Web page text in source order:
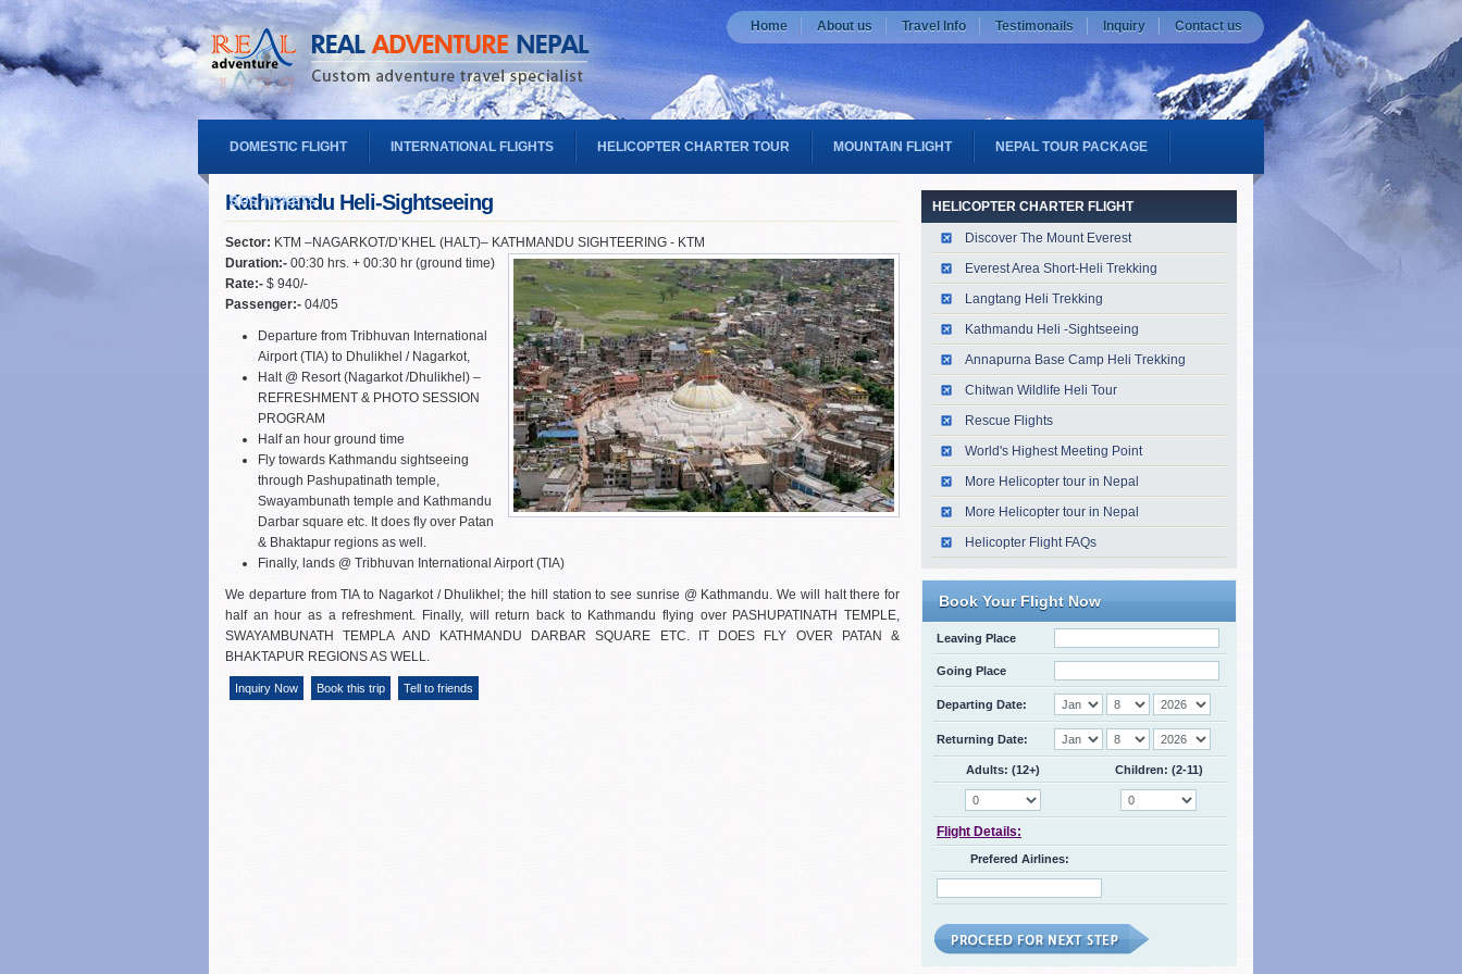
Home About us Travel Info Testimonails Inquiry Contact us
DOMESTIC FLIGHT INTERNATIONAL FLIGHTS HELICOPTER CHARTER TOUR MOUNTAIN FLIGHT NEPAL TOUR PACKAGE
BUS TICKETS
Kathmandu Heli-Sightseeing
Sector: KTM –NAGARKOT/D’KHEL (HALT)– KATHMANDU SIGHTEERING - KTM
Duration:- 00:30 hrs. + 00:30 hr (ground time)
Rate:- $ 940/-
Passenger:- 04/05
Departure from Tribhuvan International
Airport (TIA) to Dhulikhel / Nagarkot,
Halt @ Resort (Nagarkot /Dhulikhel) –
REFRESHMENT & PHOTO SESSION
PROGRAM
Half an hour ground time
Fly towards Kathmandu sightseeing
through Pashupatinath temple,
Swayambunath temple and Kathmandu
Darbar square etc. It does fly over Patan
& Bhaktapur regions as well.
Finally, lands @ Tribhuvan International Airport (TIA)
We departure from TIA to Nagarkot / Dhulikhel; the hill station to see sunrise @ Kathmandu. We will halt there for
half an hour as a refreshment. Finally, will return back to Kathmandu flying over PASHUPATINATH TEMPLE,
SWAYAMBUNATH TEMPLA AND KATHMANDU DARBAR SQUARE ETC. IT DOES FLY OVER PATAN &
BHAKTAPUR REGIONS AS WELL.
Inquiry Now Book this trip Tell to friends
HELICOPTER CHARTER FLIGHT
Discover The Mount Everest
Everest Area Short-Heli Trekking
Langtang Heli Trekking
Kathmandu Heli -Sightseeing
Annapurna Base Camp Heli Trekking
Chitwan Wildlife Heli Tour
Rescue Flights
World's Highest Meeting Point
More Helicopter tour in Nepal
More Helicopter tour in Nepal
Helicopter Flight FAQs
Book Your Flight Now
Leaving Place
Going Place
Departing Date:
Returning Date:
Adults: (12+) Children: (2-11)
Flight Details:
Prefered Airlines: